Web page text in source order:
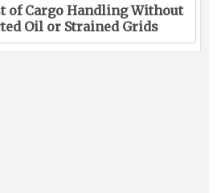
of Cargo Handling Without
Oil or Strained Grids